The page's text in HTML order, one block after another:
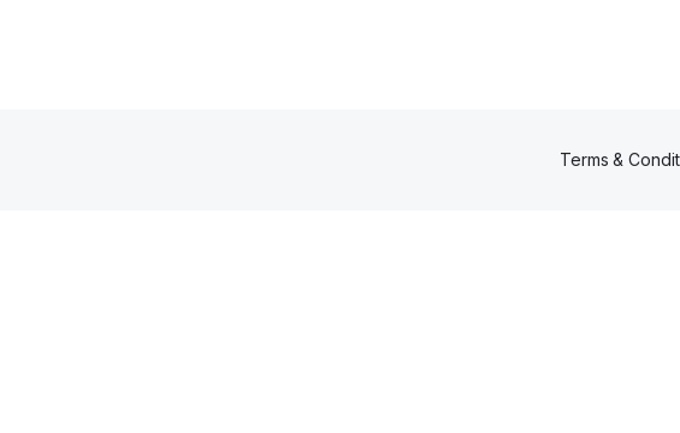
Terms &